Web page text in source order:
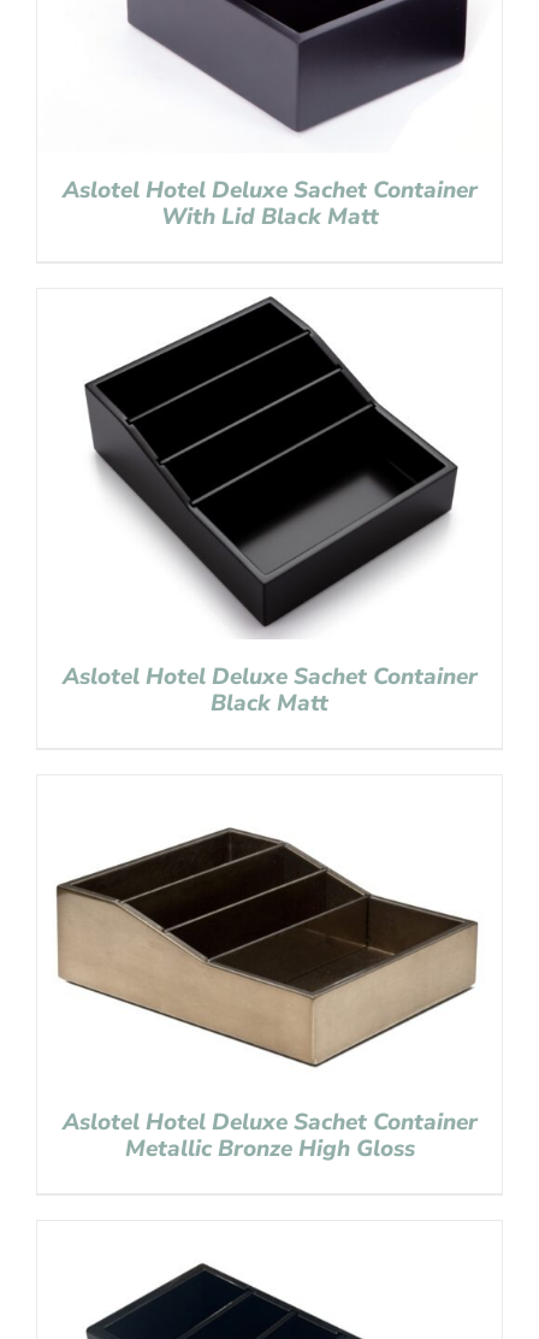
Aslotel Hotel Deluxe Sachet Container
With Lid Black Matt
Aslotel Hotel Deluxe Sachet Container
Black Matt
Aslotel Hotel Deluxe Sachet Container
Metallic Bronze High Gloss